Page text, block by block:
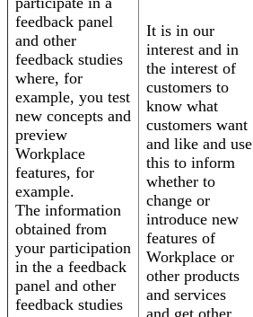
feedback panel
and other
feedback studies
where, for
example, you test
new concepts and
preview
Workplace
features, for
example.
The information
obtained from
your participation
in the a feedback
panel and other
feedback studies
It is in our
interest and in
the interest of
customers to
know what
customers want
and like and use
this to inform
whether to
change or
introduce new
features of
Workplace or
other products
and services